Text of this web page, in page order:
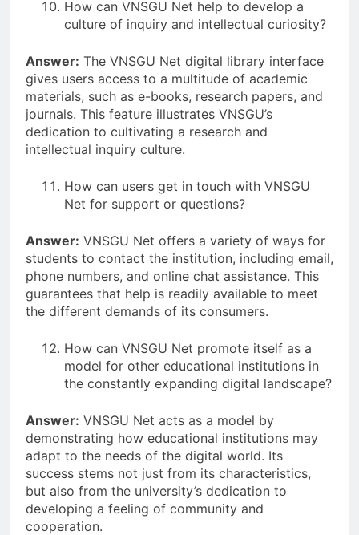
How can VNSGU Net help to develop a
culture of inquiry and intellectual curiosity?
Answer: The VNSGU Net digital library interface
gives users access to a multitude of academic
materials, such as e-books, research papers, and
journals. This feature illustrates VNSGU’s
dedication to cultivating a research and
intellectual inquiry culture.
How can users get in touch with VNSGU
Net for support or questions?
Answer: VNSGU Net offers a variety of ways for
students to contact the institution, including email,
phone numbers, and online chat assistance. This
guarantees that help is readily available to meet
the different demands of its consumers.
How can VNSGU Net promote itself as a
model for other educational institutions in
the constantly expanding digital landscape?
Answer: VNSGU Net acts as a model by
demonstrating how educational institutions may
adapt to the needs of the digital world. Its
success stems not just from its characteristics,
but also from the university’s dedication to
developing a feeling of community and
cooperation.